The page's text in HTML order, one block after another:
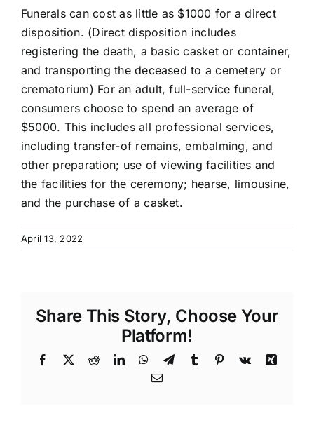
Funerals can cost as little as $1000 for a direct
disposition. (Direct disposition includes
registering the death, a basic casket or container,
and transporting the deceased to a cemetery or
crematorium) For an adult, full-service funeral,
consumers choose to spend an average of
$5000. This includes all professional services,
including transfer-of remains, embalming, and
other preparation; use of viewing facilities and
the facilities for the ceremony; hearse, limousine,
and the purchase of a casket.
April 13, 2022
Share This Story, Choose Your
Platform!
Facebook
X RedditLinkedInWhatsApp
TelegramTumblr Pinterest
Vk
Xing
Email